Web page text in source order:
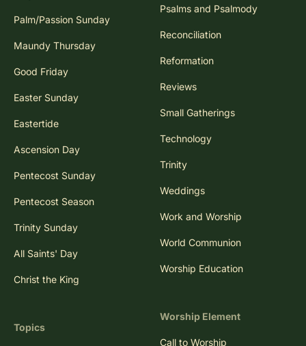
Palm/Passion Sunday
Maundy Thursday
Good Friday
Easter Sunday
Eastertide
Ascension Day
Pentecost Sunday
Pentecost Season
Trinity Sunday
All Saints' Day
Christ the King
Topics
Psalms and Psalmody
Reconciliation
Reformation
Reviews
Small Gatherings
Technology
Trinity
Weddings
Work and Worship
World Communion
Worship Education
Worship Element
Call to Worship